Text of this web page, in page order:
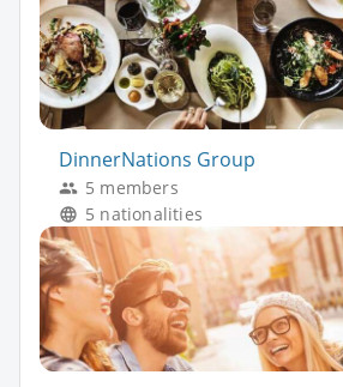
DinnerNations Group
5 members
5 nationalities